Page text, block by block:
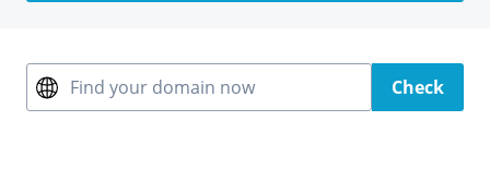
Find your domain now Check